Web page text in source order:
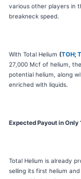
various other players in
breakneck speed.
With Total Helium (TOH;
27,000 Mcf of helium,
potential helium, along
enriched with liquids.
Expected Payout in Only
Total Helium is already
selling its first helium